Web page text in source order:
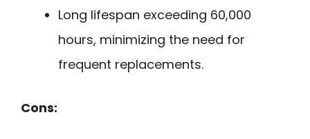
Long lifespan exceeding 60,000
hours, minimizing the need for
frequent replacements.
Cons: